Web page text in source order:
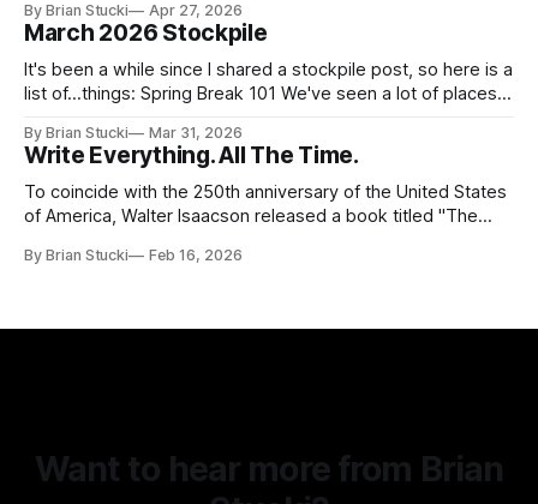
38.8.48 Appropriate Use of Artificial Intelligence Artificial
intelligence (AI) presents opportunities and risks and is
continuously changing. AI
By Brian Stucki Apr 27, 2026
March 2026 Stockpile
It's been a while since I shared a stockpile post, so here is a
list of...things: Spring Break 101 We've seen a lot of places
the Central California Coast. So for Spring
By Brian Stucki Mar 31, 2026
Write Everything. All The Time.
To coincide with the 250th anniversary of the United States
of America, Walter Isaacson released a book titled "The
second line of the Declaration of Independence: We hold
By Brian Stucki Feb 16, 2026
Want to hear more from Brian